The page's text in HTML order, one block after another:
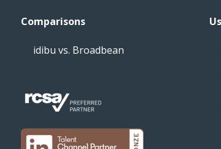
Comparisons
idibu vs. Broadbean